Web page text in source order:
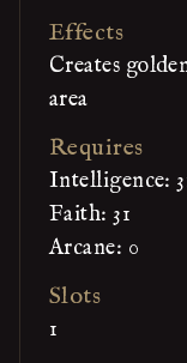
Effects
Creates
area
Requires
Intelligence:
Faith: 31
Arcane: 0
Slots
1